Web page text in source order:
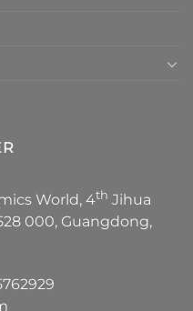
World, 4th Jihua
000, Guangdong,